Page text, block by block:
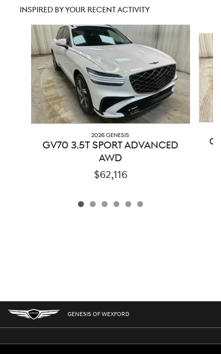
INSPIRED BY YOUR RECENT ACTIVITY
Slide 1 of 6
2026 GENESIS
GV70 3.5T SPORT ADVANCED
AWD
$62,116
GENESIS OF WEXFORD